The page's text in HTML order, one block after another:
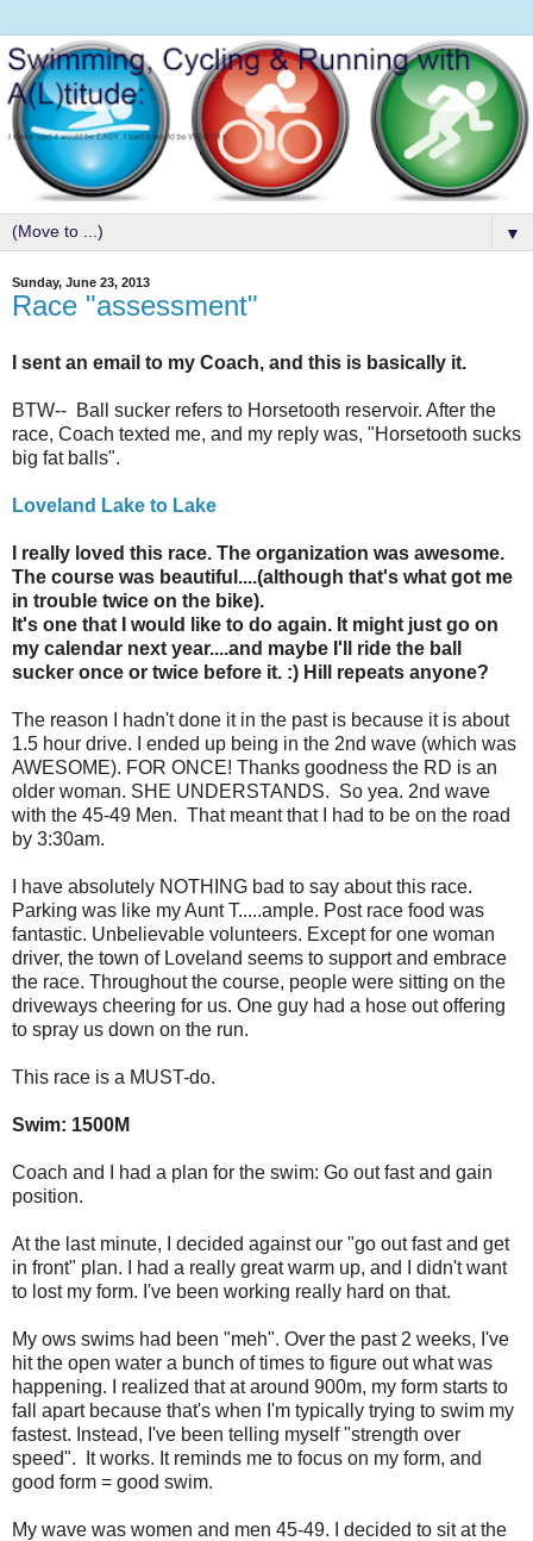
▼
Sunday, June 23, 2013
Race "assessment"
I sent an email to my Coach, and this is basically it.
BTW-- Ball sucker refers to Horsetooth reservoir. After the
race, Coach texted me, and my reply was, "Horsetooth sucks
big fat balls".
Loveland Lake to Lake
I really loved this race. The organization was awesome.
The course was beautiful....(although that's what got me
in trouble twice on the bike).
It's one that I would like to do again. It might just go on
my calendar next year....and maybe I'll ride the ball
sucker once or twice before it. :) Hill repeats anyone?
The reason I hadn't done it in the past is because it is about
1.5 hour drive. I ended up being in the 2nd wave (which was
AWESOME). FOR ONCE! Thanks goodness the RD is an
older woman. SHE UNDERSTANDS. So yea. 2nd wave
with the 45-49 Men. That meant that I had to be on the road
by 3:30am.
I have absolutely NOTHING bad to say about this race.
Parking was like my Aunt T.....ample. Post race food was
fantastic. Unbelievable volunteers. Except for one woman
driver, the town of Loveland seems to support and embrace
the race. Throughout the course, people were sitting on the
driveways cheering for us. One guy had a hose out offering
to spray us down on the run.
This race is a MUST-do.
Swim: 1500M
Coach and I had a plan for the swim: Go out fast and gain
position.
At the last minute, I decided against our "go out fast and get
in front" plan. I had a really great warm up, and I didn't want
to lost my form. I've been working really hard on that.
My ows swims had been "meh". Over the past 2 weeks, I've
hit the open water a bunch of times to figure out what was
happening. I realized that at around 900m, my form starts to
fall apart because that's when I'm typically trying to swim my
fastest. Instead, I've been telling myself "strength over
speed". It works. It reminds me to focus on my form, and
good form = good swim.
My wave was women and men 45-49. I decided to sit at the